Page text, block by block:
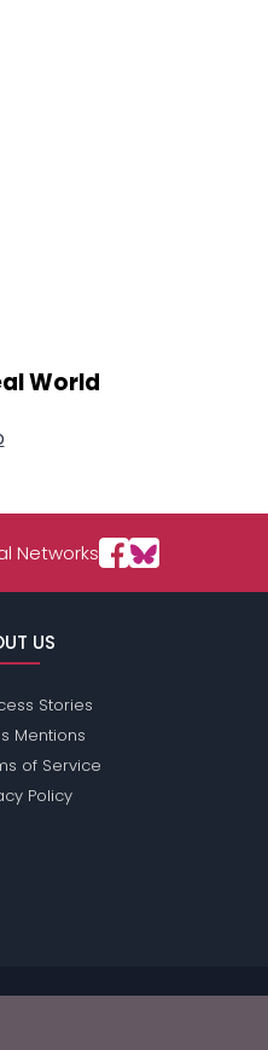
World
Networks
US
Stories
Mentions
of Service
Policy
on any members. Please